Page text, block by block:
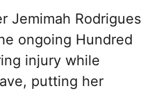
Jemimah Rodrigues
ongoing Hundred
injury while
putting her